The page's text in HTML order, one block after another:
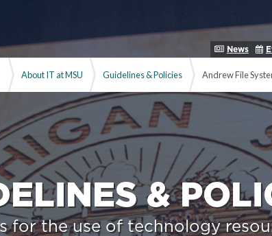
News
About IT at MSU Guidelines & Policies Andrew File
&
for the use of technology